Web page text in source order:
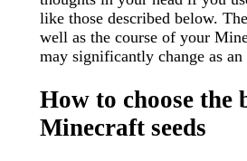
like those described below.
well as the course of your
may significantly change as an
How to choose the
Minecraft seeds